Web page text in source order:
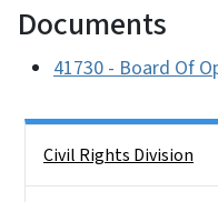
Documents
41730 - Board Of
Civil Rights Division